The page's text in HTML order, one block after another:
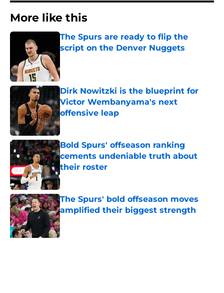
More like this
The Spurs are ready to flip the
script on the Denver Nuggets
Dirk Nowitzki is the blueprint for
Victor Wembanyama's next
offensive leap
Published by on Invalid Date
Bold Spurs' offseason ranking
cements undeniable truth about
their roster
Published by on Invalid Date
The Spurs' bold offseason moves
amplified their biggest strength
Published by on Invalid Date